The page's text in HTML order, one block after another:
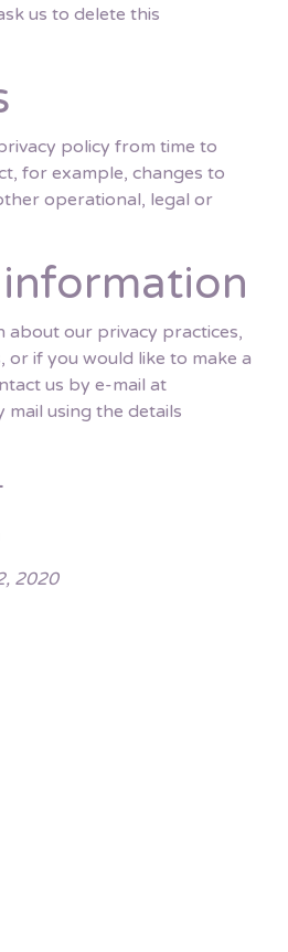
us to delete this
policy from time to
for example, changes to
operational, legal or
about our privacy practices,
or if you would like to make a
us by e-mail at
mail using the details
2020